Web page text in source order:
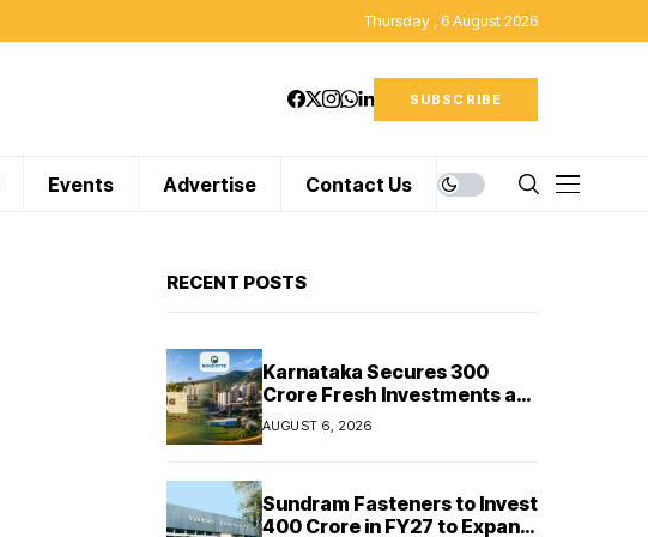
Thursday , 6 August 2026
SUBSCRIBE
Events Advertise Contact Us
RECENT POSTS
Karnataka Secures ₹300
Crore Fresh Investments as
Cipla and Roquette India
Expand Manufacturing
AUGUST 6, 2026
Sundram Fasteners to Invest
₹400 Crore in FY27 to Expand